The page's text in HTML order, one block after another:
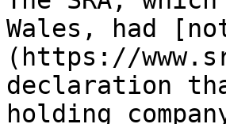
Wales, had
(https://
declaration
holding